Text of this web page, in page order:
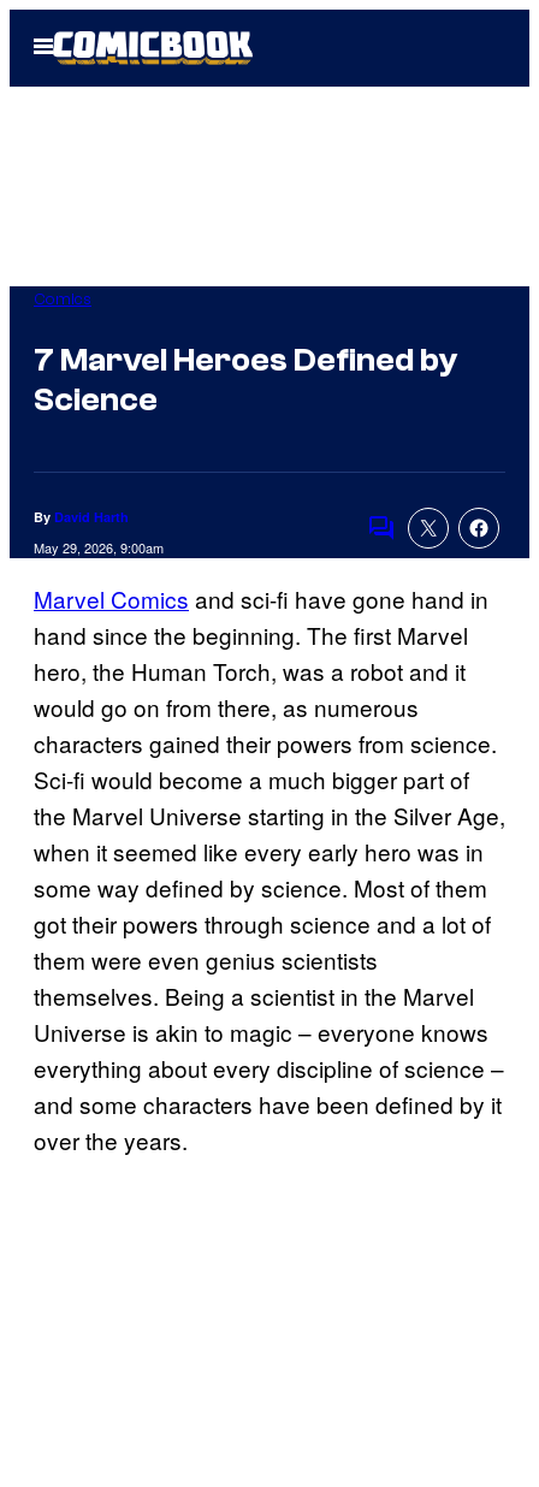
Open
Menu
Comics
7 Marvel Heroes Defined by
Science
By David Harth
May 29, 2026, 9:00am
Comments
Marvel Comics and sci-fi have gone hand in
hand since the beginning. The first Marvel
hero, the Human Torch, was a robot and it
would go on from there, as numerous
characters gained their powers from science.
Sci-fi would become a much bigger part of
the Marvel Universe starting in the Silver Age,
when it seemed like every early hero was in
some way defined by science. Most of them
got their powers through science and a lot of
them were even genius scientists
themselves. Being a scientist in the Marvel
Universe is akin to magic – everyone knows
everything about every discipline of science –
and some characters have been defined by it
over the years.